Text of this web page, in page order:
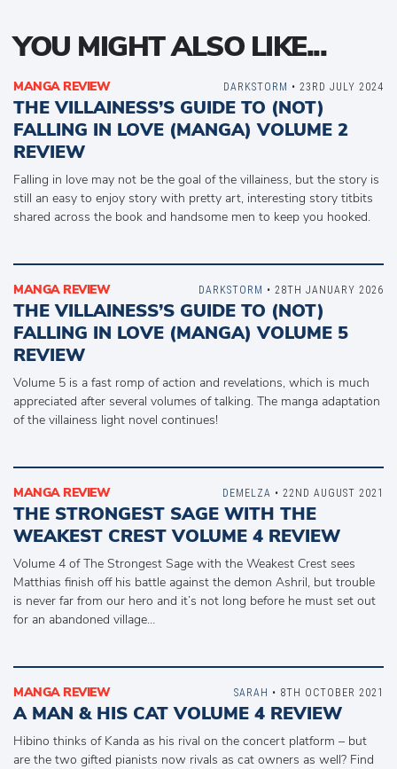
YOU MIGHT ALSO LIKE...
MANGA REVIEW
THE VILLAINESS’S GUIDE TO (NOT)
FALLING IN LOVE (MANGA) VOLUME 2
REVIEW
Falling in love may not be the goal of the villainess, but the story is
still an easy to enjoy story with pretty art, interesting story titbits
shared across the book and handsome men to keep you hooked.
DARKSTORM • 23RD JULY 2024
MANGA REVIEW
THE VILLAINESS’S GUIDE TO (NOT)
FALLING IN LOVE (MANGA) VOLUME 5
REVIEW
Volume 5 is a fast romp of action and revelations, which is much
appreciated after several volumes of talking. The manga adaptation
of the villainess light novel continues!
DARKSTORM • 28TH JANUARY 2026
MANGA REVIEW
THE STRONGEST SAGE WITH THE
WEAKEST CREST VOLUME 4 REVIEW
Volume 4 of The Strongest Sage with the Weakest Crest sees
Matthias finish off his battle against the demon Ashril, but trouble
is never far from our hero and it’s not long before he must set out
for an abandoned village…
DEMELZA • 22ND AUGUST 2021
MANGA REVIEW
A MAN & HIS CAT VOLUME 4 REVIEW
Hibino thinks of Kanda as his rival on the concert platform – but
are the two gifted pianists now rivals as cat owners as well? Find
SARAH • 8TH OCTOBER 2021